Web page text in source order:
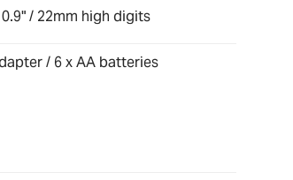
/ 22mm high digits
/ 6 x AA batteries